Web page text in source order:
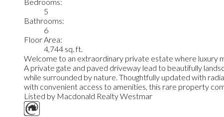
5
Bathrooms:
6
Floor Area:
4,744 sq. ft.
Welcome to an extraordinary private estate where luxury
A private gate and paved driveway lead to beautifully
while surrounded by nature. Thoughtfully updated with
with convenient access to amenities, this rare property
Listed by Macdonald Realty Westmar